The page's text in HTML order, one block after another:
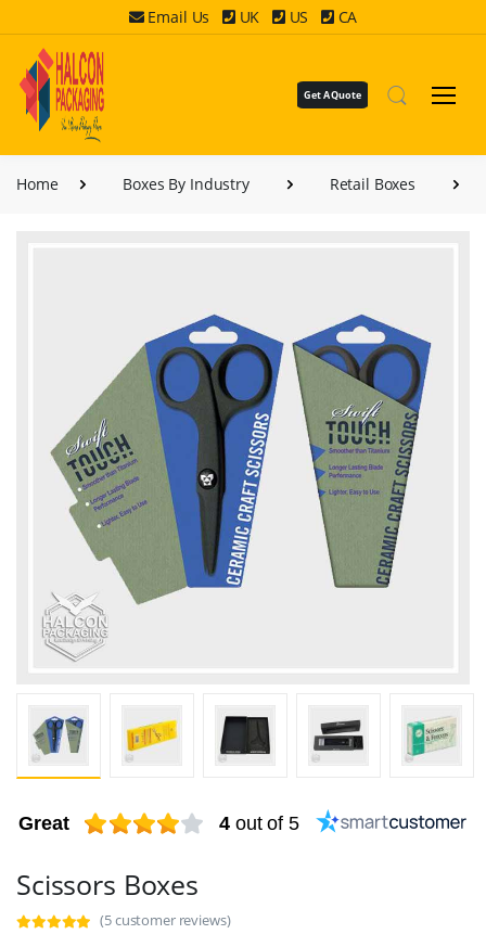
Email Us UK US CA
Get A Quote
Home Boxes By Industry Retail Boxes
Great 4 out of 5
Scissors Boxes
(5 customer reviews)